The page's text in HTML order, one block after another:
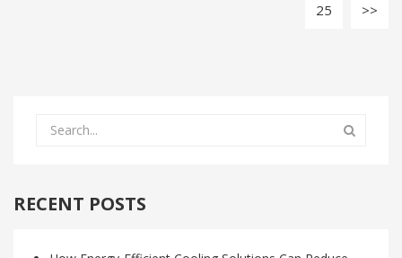
25
RECENT POSTS